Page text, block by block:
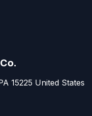
15225 United States